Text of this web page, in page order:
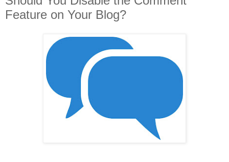
Feature on Your Blog?